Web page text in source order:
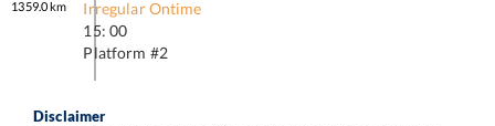
1359.0km
Irregular Ontime
15: 00
Platform #2
Disclaimer